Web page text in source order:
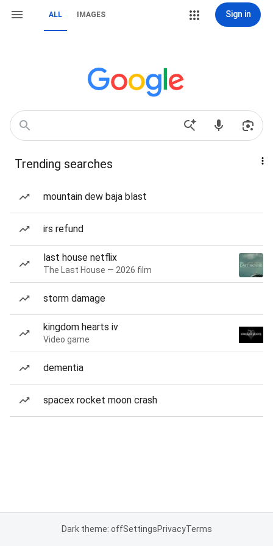
ALL IMAGES Sign in
Trending searches
mountain dew baja blast
irs refund
last house netflix
The Last House — 2026 film
storm damage
kingdom hearts iv
Video game
dementia
spacex rocket moon crash
Dark theme: offSettingsPrivacyTerms